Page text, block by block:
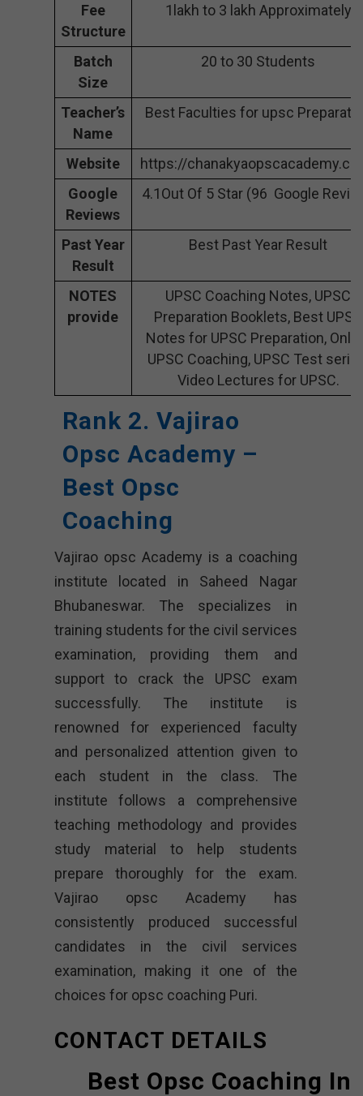
Fee
Structure
1lakh to 3 lakh Approximately
Batch
Size
20 to 30 Students
Teacher’s
Name
Best Faculties for upsc
Website
https://
Google
Reviews
4.1Out Of 5 Star (96 Google
Past Year
Result
Best Past Year Result
NOTES
provide
UPSC Coaching Notes, UPSC
Preparation Booklets, Best UPSC
Notes for UPSC Preparation,
UPSC Coaching, UPSC Test
Video Lectures for UPSC.
Rank 2. Vajirao
Opsc Academy –
Best Opsc
Coaching
Vajirao opsc Academy is a coaching
institute located in Saheed Nagar
Bhubaneswar. The specializes in
training students for the civil services
examination, providing them and
support to crack the UPSC exam
successfully. The institute is
renowned for experienced faculty
and personalized attention given to
each student in the class. The
institute follows a comprehensive
teaching methodology and provides
study material to help students
prepare thoroughly for the exam.
Vajirao opsc Academy has
consistently produced successful
candidates in the civil services
examination, making it one of the
choices for opsc coaching Puri.
CONTACT DETAILS
Best Opsc Coaching In